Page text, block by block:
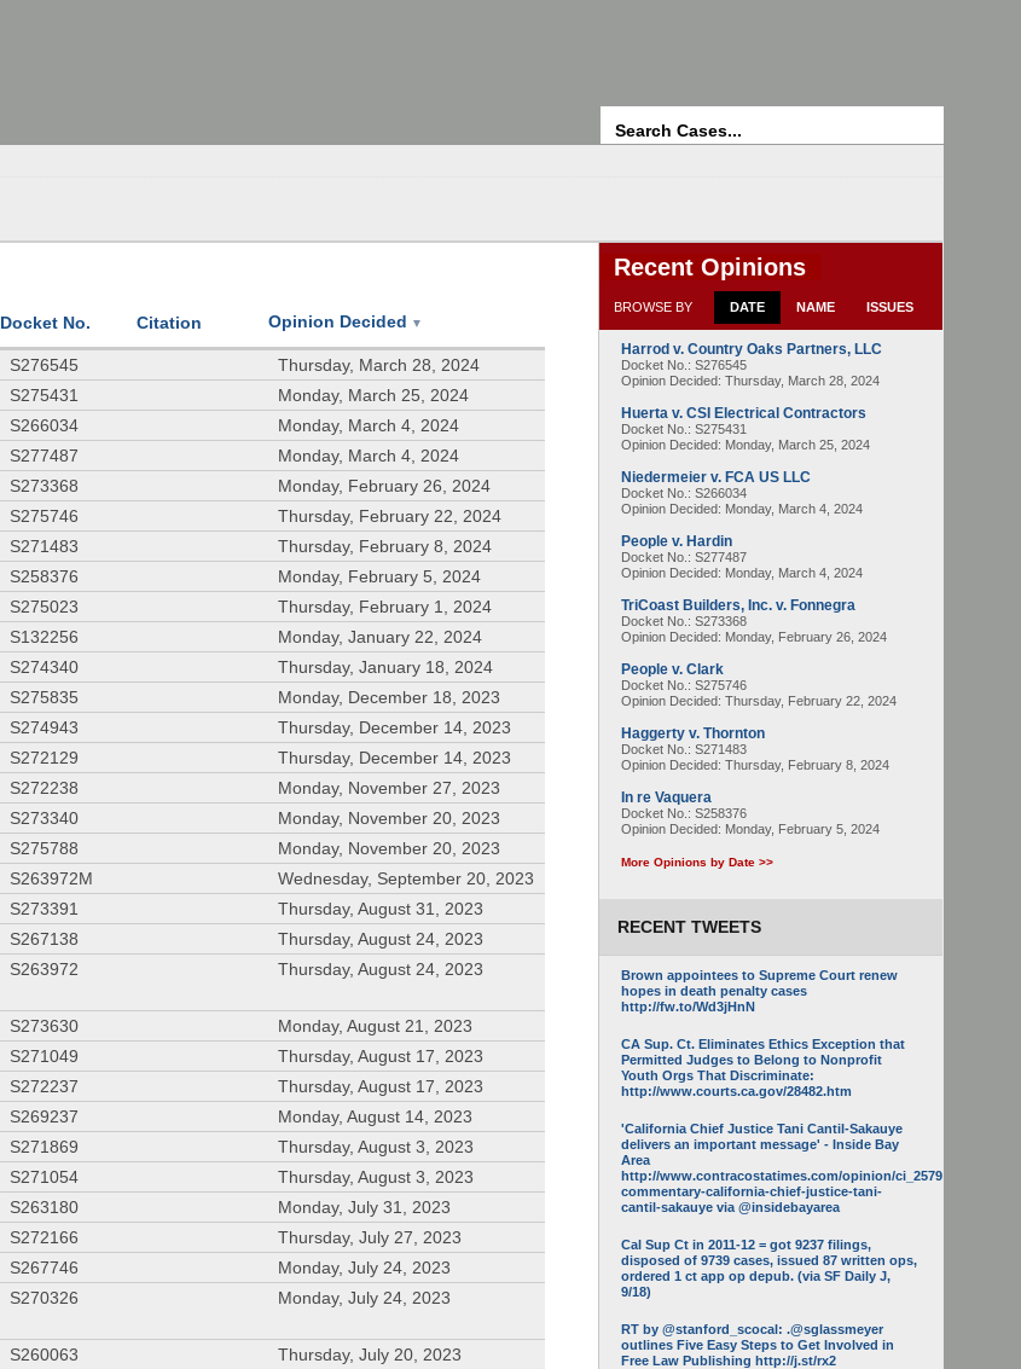
Docket No. Citation Opinion Decided ▼
S276545
Thursday, March 28, 2024
S275431
Monday, March 25, 2024
S266034
Monday, March 4, 2024
S277487
Monday, March 4, 2024
S273368
Monday, February 26, 2024
S275746
Thursday, February 22, 2024
S271483
Thursday, February 8, 2024
S258376
Monday, February 5, 2024
S275023
Thursday, February 1, 2024
S132256
Monday, January 22, 2024
S274340
Thursday, January 18, 2024
S275835
Monday, December 18, 2023
S274943
Thursday, December 14, 2023
S272129
Thursday, December 14, 2023
S272238
Monday, November 27, 2023
S273340
Monday, November 20, 2023
S275788
Monday, November 20, 2023
S263972M
Wednesday, September 20, 2023
S273391
Thursday, August 31, 2023
S267138
Thursday, August 24, 2023
S263972 Thursday, August 24, 2023
S273630
Monday, August 21, 2023
S271049
Thursday, August 17, 2023
S272237
Thursday, August 17, 2023
S269237
Monday, August 14, 2023
S271869
Thursday, August 3, 2023
S271054
Thursday, August 3, 2023
S263180
Monday, July 31, 2023
S272166
Thursday, July 27, 2023
S267746
Monday, July 24, 2023
S270326 Monday, July 24, 2023
S260063
Thursday, July 20, 2023
Recent Opinions
BROWSE BY DATE NAME ISSUES
Harrod v. Country Oaks Partners, LLC
Docket No.: S276545
Opinion Decided: Thursday, March 28, 2024
Huerta v. CSI Electrical Contractors
Docket No.: S275431
Opinion Decided: Monday, March 25, 2024
Niedermeier v. FCA US LLC
Docket No.: S266034
Opinion Decided: Monday, March 4, 2024
People v. Hardin
Docket No.: S277487
Opinion Decided: Monday, March 4, 2024
TriCoast Builders, Inc. v. Fonnegra
Docket No.: S273368
Opinion Decided: Monday, February 26, 2024
People v. Clark
Docket No.: S275746
Opinion Decided: Thursday, February 22, 2024
Haggerty v. Thornton
Docket No.: S271483
Opinion Decided: Thursday, February 8, 2024
In re Vaquera
Docket No.: S258376
Opinion Decided: Monday, February 5, 2024
More Opinions by Date >>
RECENT TWEETS
Brown appointees to Supreme Court renew
hopes in death penalty cases
http://fw.to/Wd3jHnN
CA Sup. Ct. Eliminates Ethics Exception that
Permitted Judges to Belong to Nonprofit
Youth Orgs That Discriminate:
http://www.courts.ca.gov/28482.htm
'California Chief Justice Tani Cantil-Sakauye
delivers an important message' - Inside Bay
Area
http://www.contracostatimes.com/opinion/ci_25793158/guest-
commentary-california-chief-justice-tani-
cantil-sakauye via @insidebayarea
Cal Sup Ct in 2011-12 = got 9237 filings,
disposed of 9739 cases, issued 87 written ops,
ordered 1 ct app op depub. (via SF Daily J,
9/18)
RT by @stanford_scocal: .@sglassmeyer
outlines Five Easy Steps to Get Involved in
Free Law Publishing http://j.st/rx2